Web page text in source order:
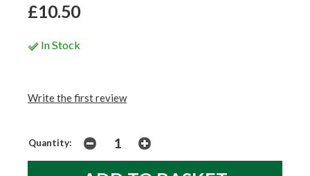
£10.50
In Stock
Write the first review
Quantity: